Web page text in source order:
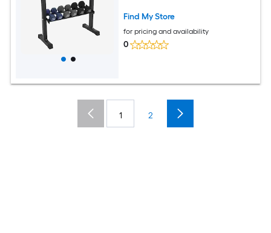
Find My Store
for pricing and availability
0
1 2